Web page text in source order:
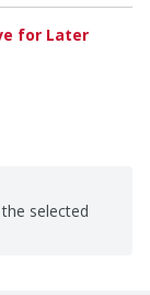
for Later
selected